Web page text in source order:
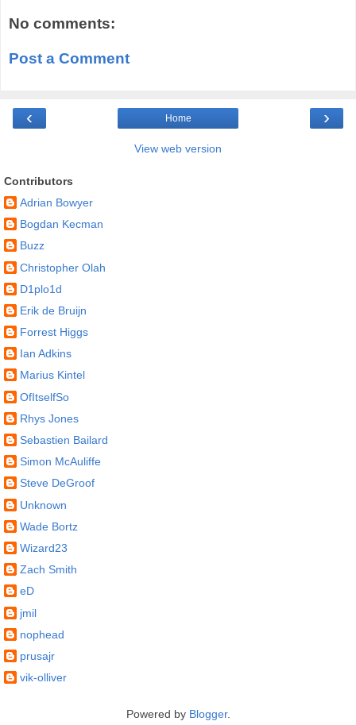
No comments:
Post a Comment
‹ ›
Home
View web version
Contributors
Adrian Bowyer
Bogdan Kecman
Buzz
Christopher Olah
D1plo1d
Erik de Bruijn
Forrest Higgs
Ian Adkins
Marius Kintel
OfItselfSo
Rhys Jones
Sebastien Bailard
Simon McAuliffe
Steve DeGroof
Unknown
Wade Bortz
Wizard23
Zach Smith
eD
jmil
nophead
prusajr
vik-olliver
Powered by Blogger.